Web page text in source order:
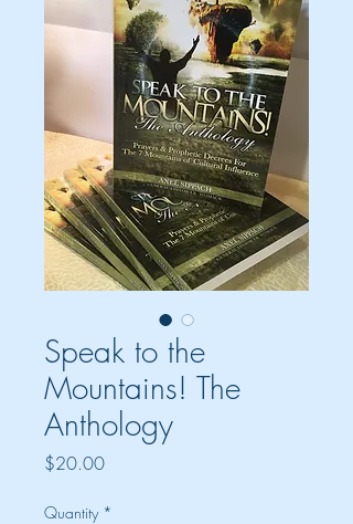
Speak to the
Mountains! The
Anthology
$20.00Price
Quantity *